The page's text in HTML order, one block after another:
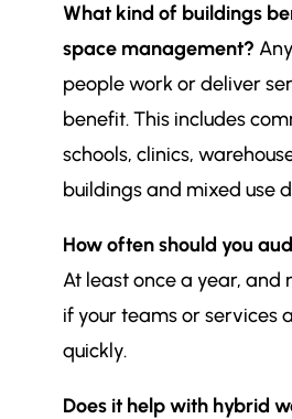
What kind of buildings
space management?
people work or deliver
benefit. This includes
schools, clinics,
buildings and mixed use
How often should you
At least once a year, and
if your teams or services
quickly.
Does it help with hybrid